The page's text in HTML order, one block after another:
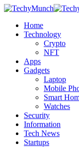
Home
Technology
Crypto
NFT
Apps
Gadgets
Laptop
Mobile
Smart
Watches
Security
Information
Tech News
Startups